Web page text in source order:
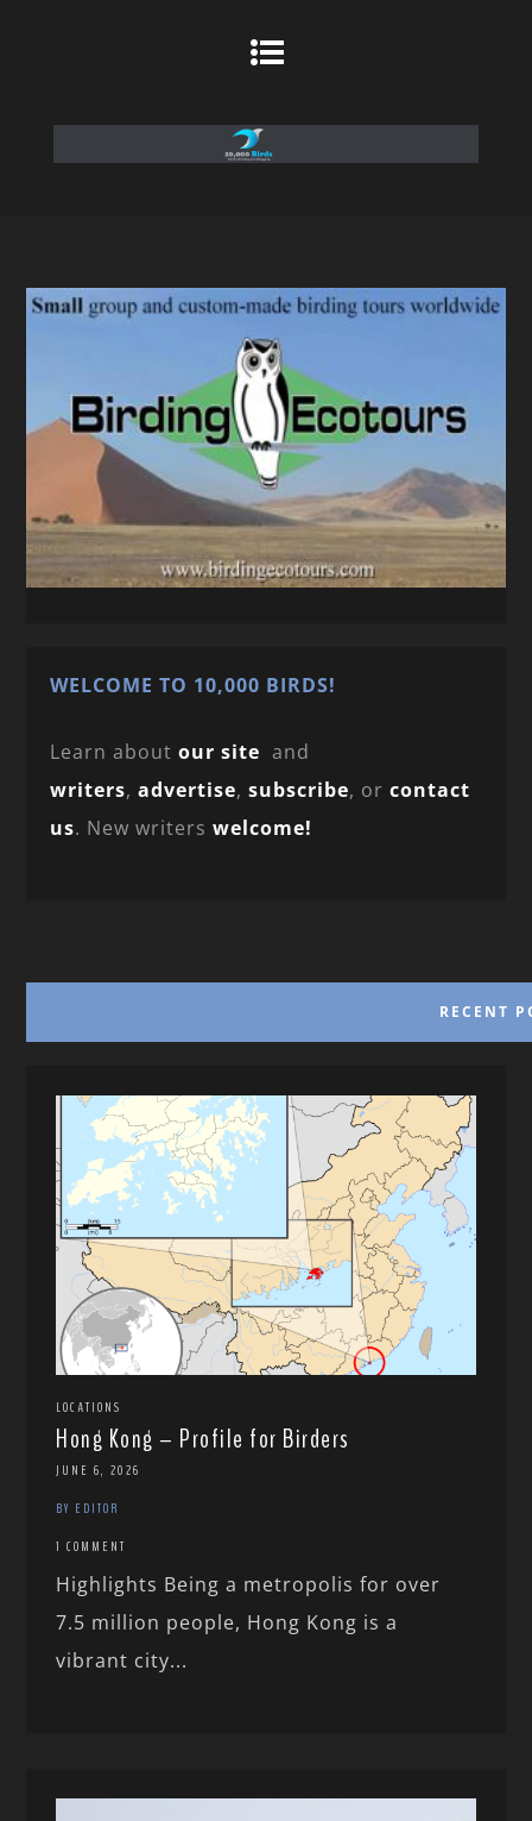
WELCOME TO 10,000 BIRDS!
Learn aboutour site and
writers,advertise,subscribe, orcontact
us. New writerswelcome!
RECENT
LOCATIONS
Hong Kong – Profile for Birders
JUNE 6, 2026
BY EDITOR
1 COMMENT
Highlights Being a metropolis for over
7.5 million people, Hong Kong is a
vibrant city...